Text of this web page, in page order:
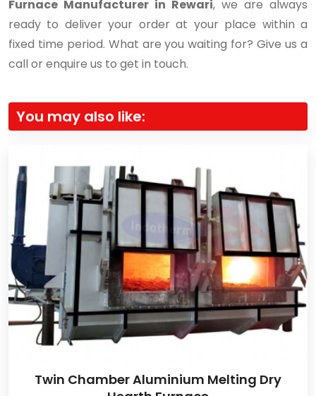
Furnace Manufacturer in Rewari, we are always
ready to deliver your order at your place within a
fixed time period. What are you waiting for? Give us a
call or enquire us to get in touch.
You may also like:
Twin Chamber Aluminium Melting Dry